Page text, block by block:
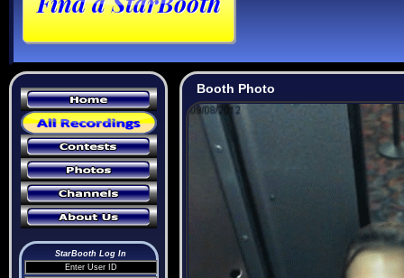
StarBooth Log In
Booth Photo